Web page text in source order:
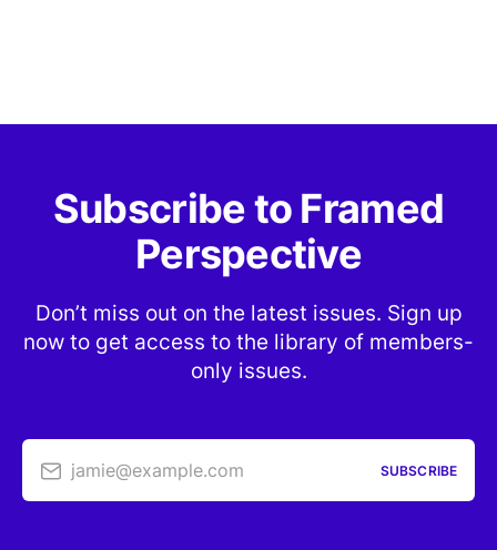
Subscribe to Framed
Perspective
Don’t miss out on the latest issues. Sign up
now to get access to the library of members-
only issues.
jamie@example.com SUBSCRIBE